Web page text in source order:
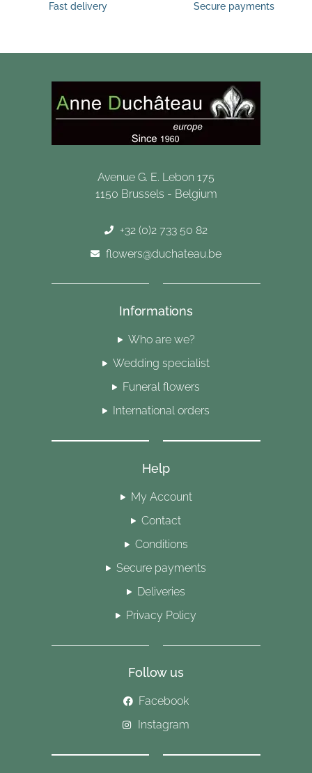
Fast delivery Secure payments
Avenue G. E. Lebon 175
1150 Brussels - Belgium
+32 (0)2 733 50 82
flowers@duchateau.be
Informations
Who are we?
Wedding specialist
Funeral flowers
International orders
Help
My Account
Contact
Conditions
Secure payments
Deliveries
Privacy Policy
Follow us
Facebook
Instagram